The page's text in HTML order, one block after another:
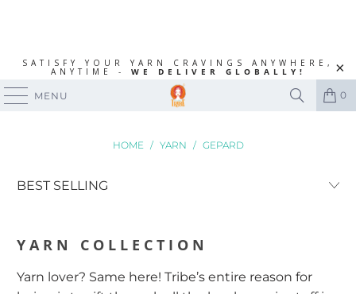
SATISFY YOUR YARN CRAVINGS ANYWHERE,
ANYTIME - WE DELIVER GLOBALLY!
MENU 0
HOME / YARN / GEPARD
YARN COLLECTION
Yarn lover? Same here! Tribe’s entire reason for